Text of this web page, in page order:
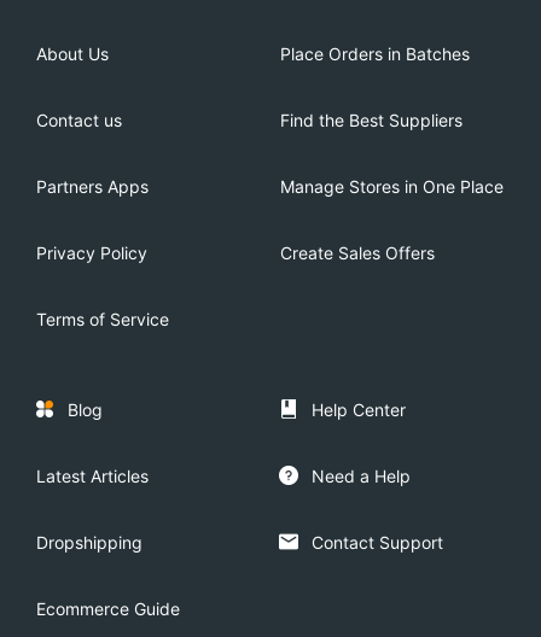
About Us
Contact us
Partners Apps
Privacy Policy
Terms of Service
Place Orders in Batches
Find the Best Suppliers
Manage Stores in One Place
Create Sales Offers
Blog
Latest Articles
Dropshipping
Ecommerce Guide
Help Center
Need a Help
Contact Support